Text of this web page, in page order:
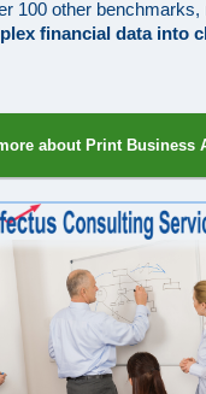
100 other benchmarks,
financial data into
about Print Business